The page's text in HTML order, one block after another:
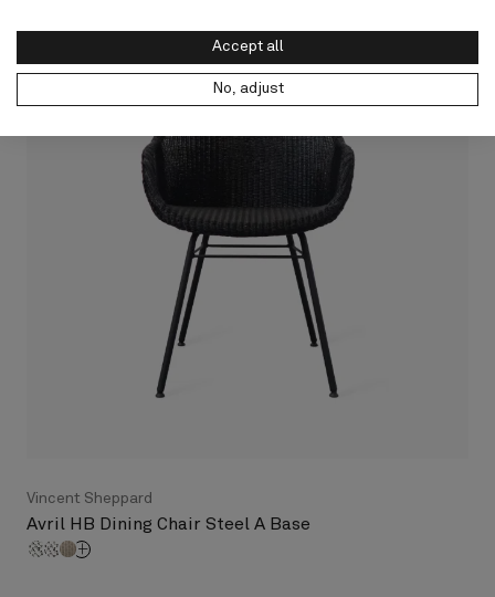
Accept all
No, adjust
Vincent Sheppard
Avril HB Dining Chair Steel A Base